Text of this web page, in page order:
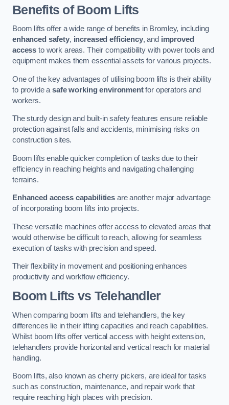
Benefits of Boom Lifts
Boom lifts offer a wide range of benefits in Bromley, including
enhanced safety, increased efficiency, and improved
access to work areas. Their compatibility with power tools and
equipment makes them essential assets for various projects.
One of the key advantages of utilising boom lifts is their ability
to provide asafe working environmentfor operators and
workers.
The sturdy design and built-in safety features ensure reliable
protection against falls and accidents, minimising risks on
construction sites.
Boom lifts enable quicker completion of tasks due to their
efficiency in reaching heights and navigating challenging
terrains.
Enhanced access capabilitiesare another major advantage
of incorporating boom lifts into projects.
These versatile machines offer access to elevated areas that
would otherwise be difficult to reach, allowing for seamless
execution of tasks with precision and speed.
Their flexibility in movement and positioning enhances
productivity and workflow efficiency.
Boom Lifts vs Telehandler
When comparing boom lifts and telehandlers, the key
differences lie in their lifting capacities and reach capabilities.
Whilst boom lifts offer vertical access with height extension,
telehandlers provide horizontal and vertical reach for material
handling.
Boom lifts, also known as cherry pickers, are ideal for tasks
such as construction, maintenance, and repair work that
require reaching high places with precision.